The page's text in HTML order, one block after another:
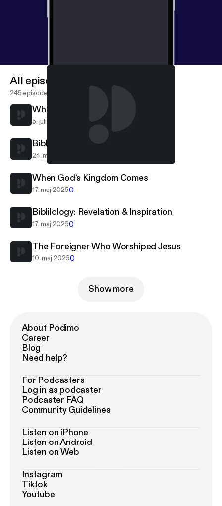
Calvary Hot Springs
All episodes
245 episodes
When The Lord Returns
5. juli 2026
Bibliology: Canonization
24. maj 2026
When God’s Kingdom Comes
17. maj 20260
Biblilology: Revelation & Inspiration
17. maj 20260
The Foreigner Who Worshiped Jesus
10. maj 20260
Show more
About Podimo
Career
Blog
Need help?
For Podcasters
Log in as podcaster
Podcaster FAQ
Community Guidelines
Listen on iPhone
Listen on Android
Listen on Web
Instagram
Tiktok
Youtube